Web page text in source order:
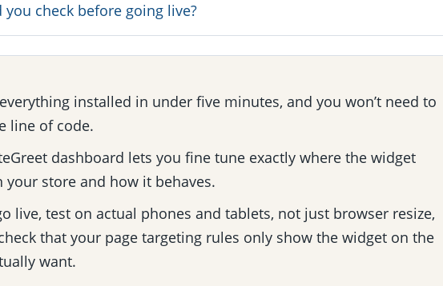
check before going live?
installed in under five minutes, and you won’t need to
line of code.
dashboard lets you fine tune exactly where the widget
your store and how it behaves.
live, test on actual phones and tablets, not just browser resize,
that your page targeting rules only show the widget on the
want.